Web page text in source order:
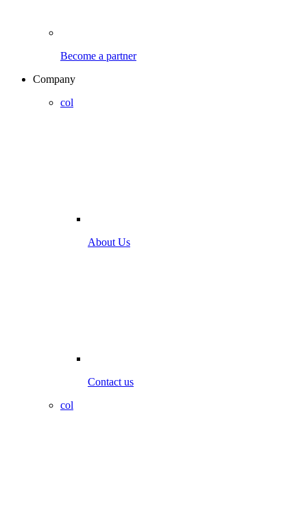
Become a partner
Company
col
About Us
Contact us
col